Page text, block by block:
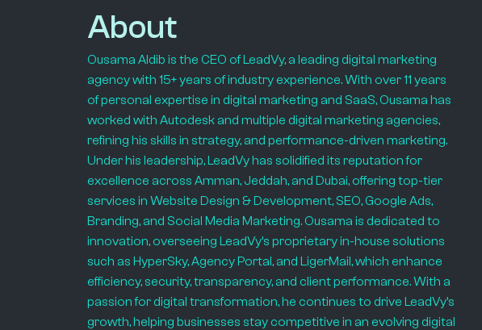
About
Ousama Aldib is the CEO of LeadVy, a leading digital marketing
agency with 15+ years of industry experience. With over 11 years
of personal expertise in digital marketing and SaaS, Ousama has
worked with Autodesk and multiple digital marketing agencies,
refining his skills in strategy, and performance-driven marketing.
Under his leadership, LeadVy has solidified its reputation for
excellence across Amman, Jeddah, and Dubai, offering top-tier
services in Website Design & Development, SEO, Google Ads,
Branding, and Social Media Marketing. Ousama is dedicated to
innovation, overseeing LeadVy’s proprietary in-house solutions
such as HyperSky, Agency Portal, and LigerMail, which enhance
efficiency, security, transparency, and client performance. With a
passion for digital transformation, he continues to drive LeadVy’s
growth, helping businesses stay competitive in an evolving digital